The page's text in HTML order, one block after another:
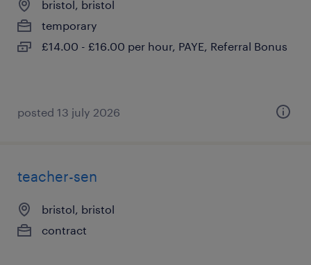
bristol, bristol
temporary
£14.00 - £16.00 per hour, PAYE, Referral Bonus
posted 13 july 2026
teacher-sen
bristol, bristol
contract